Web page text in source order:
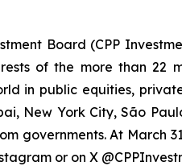
Board (CPP
of the more than 22
in public equities,
New York City, São
governments. At March
or on X